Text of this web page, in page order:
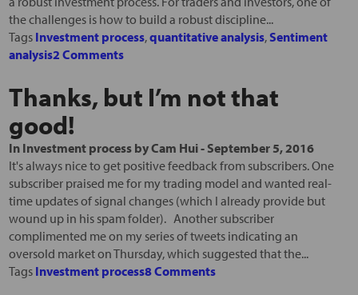
the challenges is how to build a robust discipline...
Tags Investment process,quantitative analysis, Sentiment
analysis2 Comments
Thanks, but I’m not that
good!
In Investment processbyCam Hui- September 5, 2016
It's always nice to get positive feedback from subscribers. One
subscriber praised me for my trading model and wanted real-
time updates of signal changes (which I already provide but
wound up in his spam folder). Another subscriber
complimented me on my series of tweets indicating an
oversold market on Thursday, which suggested that the...
Tags Investment process8 Comments